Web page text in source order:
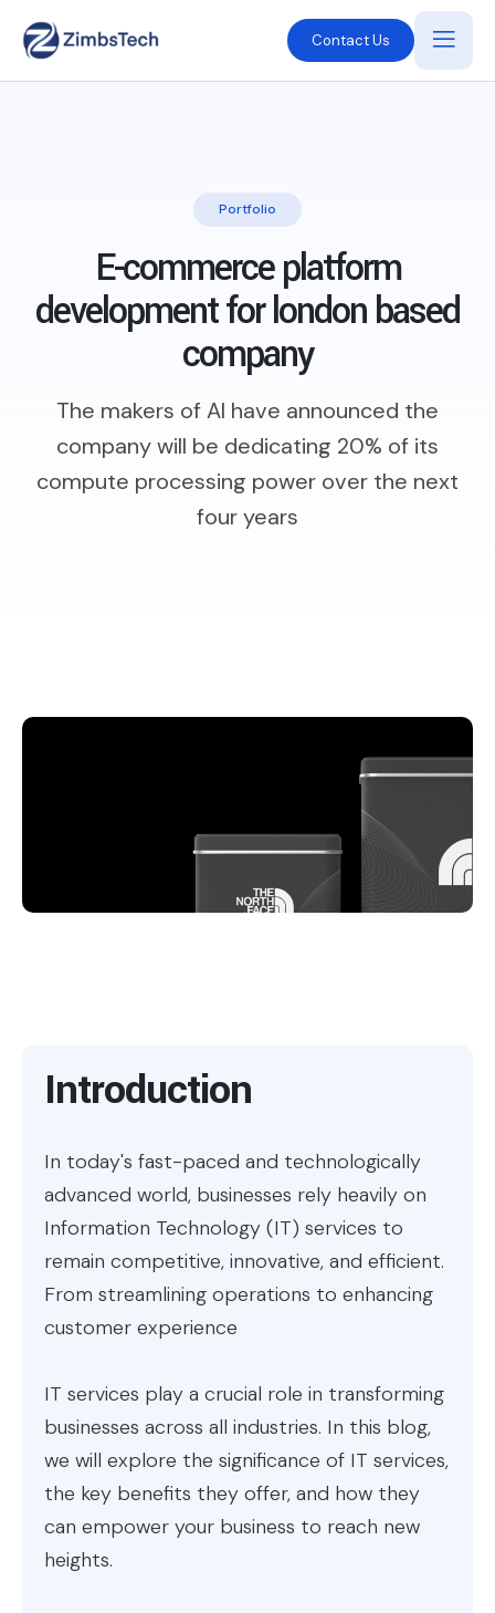
Contact Us
Portfolio
E-commerce platform
developmentfor london based
company
The makers of AI have announced the
company will be dedicating 20% of its
compute processing power over the next
four years
Introduction
In today's fast-paced and technologically
advanced world, businesses rely heavily on
Information Technology (IT) services to
remain competitive, innovative, and efficient.
From streamlining operations to enhancing
customer experience
IT services play a crucial role in transforming
businesses across all industries. In this blog,
we will explore the significance of IT services,
the key benefits they offer, and how they
can empower your business to reach new
heights.